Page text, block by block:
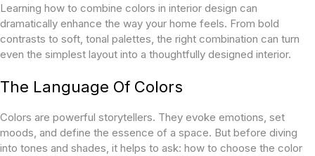
Learning how to combine colors in interior design can
dramatically enhance the way your home feels. From bold
contrasts to soft, tonal palettes, the right combination can turn
even the simplest layout into a thoughtfully designed interior.
The Language Of Colors
Colors are powerful storytellers. They evoke emotions, set
moods, and define the essence of a space. But before diving
into tones and shades, it helps to ask: how to choose the color